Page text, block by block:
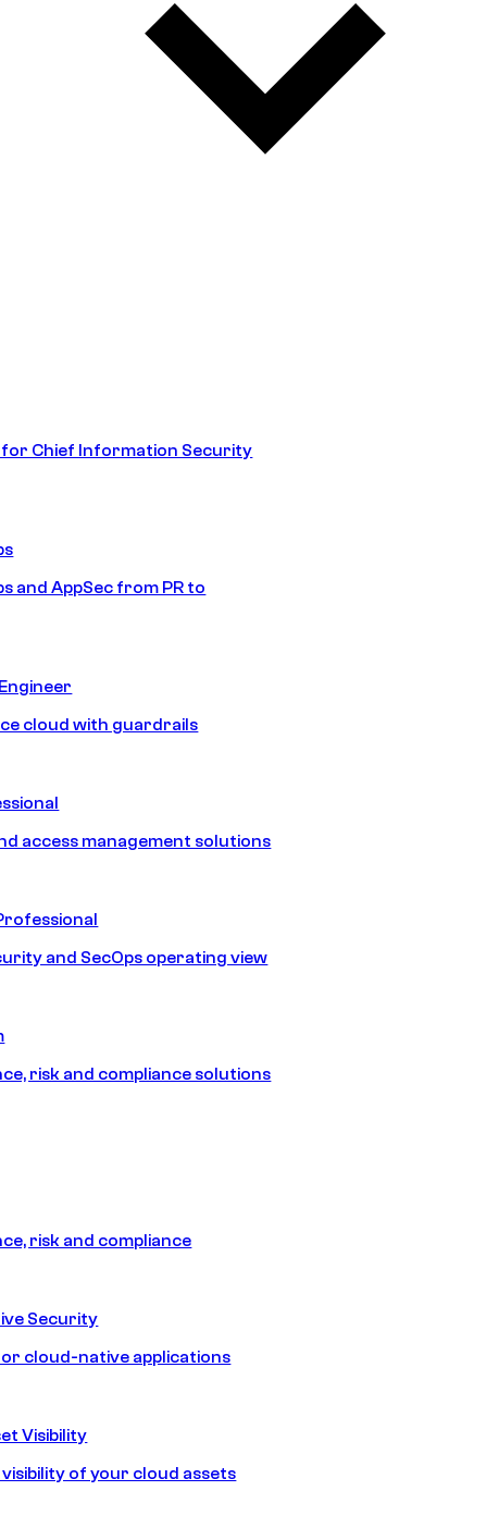
Chief Information Security
and AppSec from PR to
cloud with guardrails
access management solutions
and SecOps operating view
risk and compliance solutions
risk and compliance
Security
cloud-native applications
Visibility
of your cloud assets